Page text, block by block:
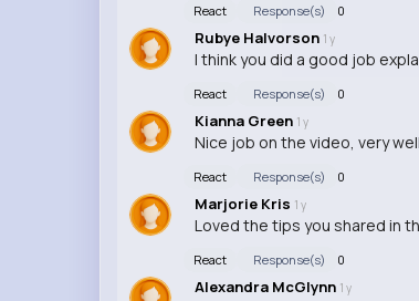
React Response(s) 0
Rubye Halvorson 1 y
I think you did a good job
React Response(s) 0
Kianna Green 1 y
Nice job on the video, very
React Response(s) 0
Marjorie Kris 1 y
Loved the tips you shared in
React Response(s) 0
Alexandra McGlynn 1 y